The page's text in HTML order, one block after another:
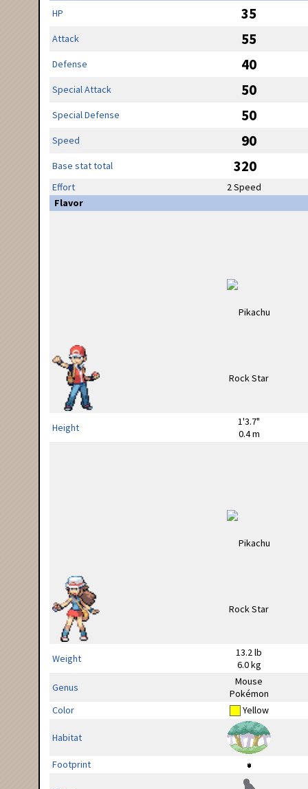
HP
35
Attack 55
Defense 40
Special Attack 50
Special Defense 50
Speed 90
Base stat total 320
Effort
2 Speed
Flavor
Height
1'3.7"
0.4 m
Weight
13.2 lb
6.0 kg
Genus
Mouse
Pokémon
Color
Yellow
Habitat
Footprint